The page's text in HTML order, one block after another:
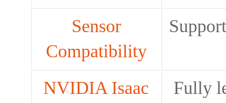
Sensor
Compatibility
NVIDIA Isaac
Fully